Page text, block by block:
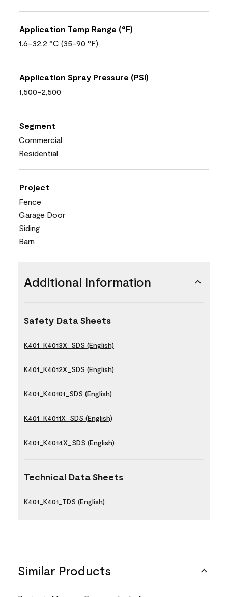
Application Temp Range (°F)
1.6-32.2 °C (35-90 °F)
Application Spray Pressure (PSI)
1,500-2,500
Segment
Commercial
Residential
Project
Fence
Garage Door
Siding
Barn
Additional Information
Safety Data Sheets
K401_K4013X_SDS (English)
K401_K4012X_SDS (English)
K401_K40101_SDS (English)
K401_K4011X_SDS (English)
K401_K4014X_SDS (English)
Technical Data Sheets
K401_K401_TDS (English)
Similar Products